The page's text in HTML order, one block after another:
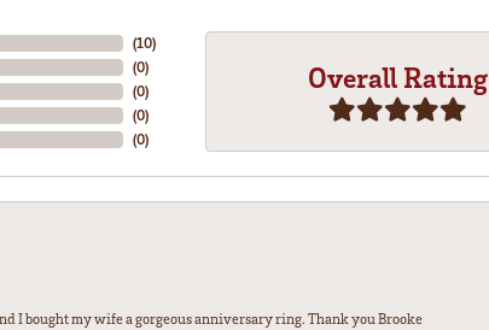
(10)
(0)
(0)
(0)
(0)
Overall Rating
I bought my wife a gorgeous anniversary ring. Thank you Brooke